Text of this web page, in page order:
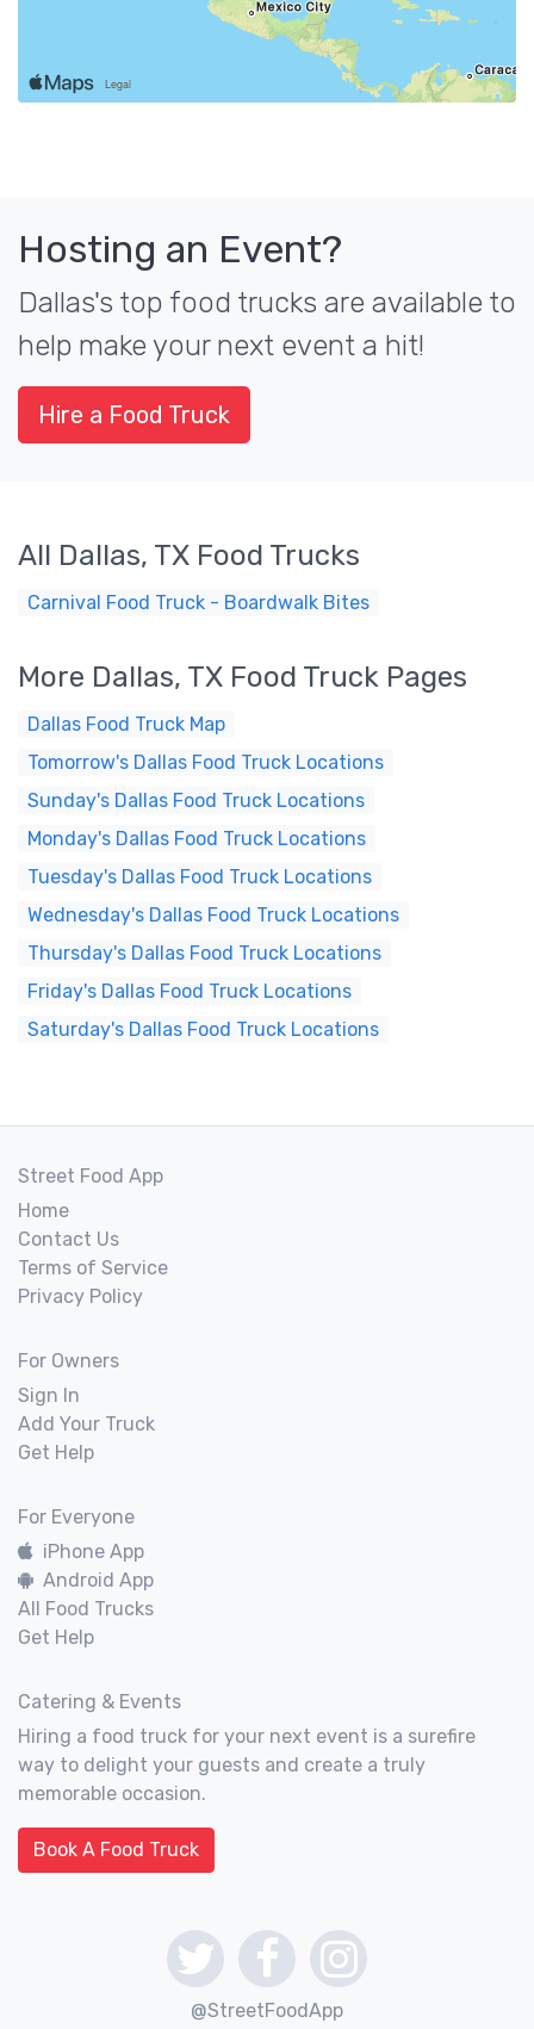
Hosting an Event?
Dallas's top food trucks are available to
help make your next event a hit!
Hire a Food Truck
All Dallas, TX Food Trucks
Carnival Food Truck - Boardwalk Bites
More Dallas, TX Food Truck Pages
Dallas Food Truck Map
Tomorrow's Dallas Food Truck Locations
Sunday's Dallas Food Truck Locations
Monday's Dallas Food Truck Locations
Tuesday's Dallas Food Truck Locations
Wednesday's Dallas Food Truck Locations
Thursday's Dallas Food Truck Locations
Friday's Dallas Food Truck Locations
Saturday's Dallas Food Truck Locations
Street Food App
Home
Contact Us
Terms of Service
Privacy Policy
For Owners
Sign In
Add Your Truck
Get Help
For Everyone
iPhone App
Android App
All Food Trucks
Get Help
Catering & Events
Hiring a food truck for your next event is a surefire
way to delight your guests and create a truly
memorable occasion.
Book A Food Truck
@StreetFoodApp